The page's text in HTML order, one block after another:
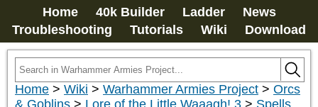
Home 40k Builder Ladder
News
Troubleshooting
Tutorials Wiki Download
Home > Wiki > Warhammer Armies Project > Orcs
& Goblins > Lore of the Little Waaagh! 3 > Spells